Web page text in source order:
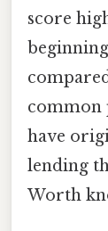
score
common
have
lending
Worth